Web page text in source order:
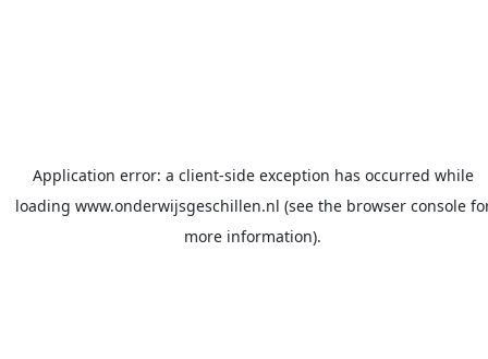
Application error: a client-side exception has occurred while
loading www.onderwijsgeschillen.nl (see the browser console
more information).